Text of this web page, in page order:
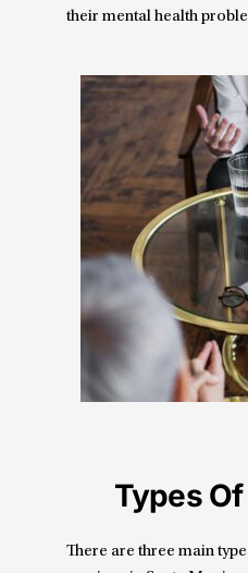
their mental health
Types
There are three main